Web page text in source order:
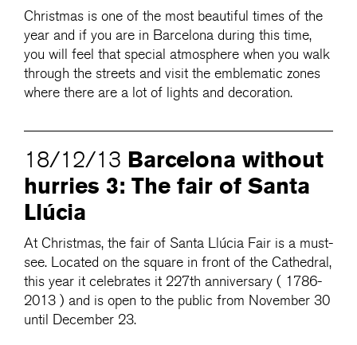
Christmas is one of the most beautiful times of the
year and if you are in Barcelona during this time,
you will feel that special atmosphere when you walk
through the streets and visit the emblematic zones
where there are a lot of lights and decoration.
18/12/13 Barcelona without
hurries 3: The fair of Santa
Llúcia
At Christmas, the fair of Santa Llúcia Fair is a must-
see. Located on the square in front of the Cathedral,
this year it celebrates it 227th anniversary ( 1786-
2013 ) and is open to the public from November 30
until December 23.